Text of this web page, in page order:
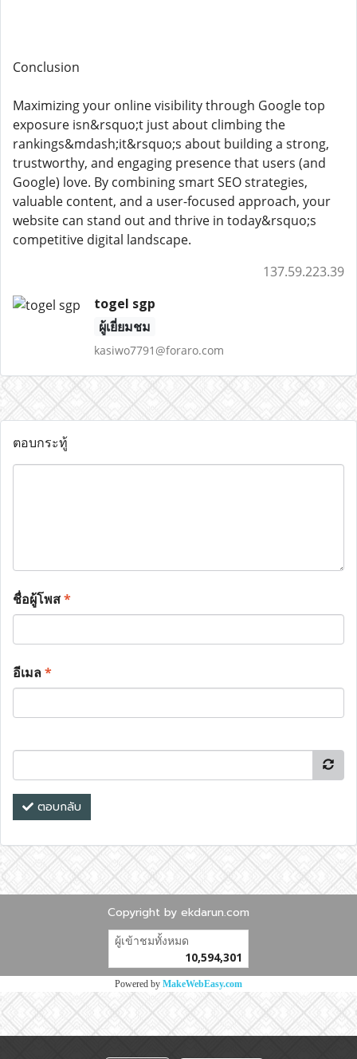
Conclusion
Maximizing your online visibility through Google top
exposure isn&rsquo;t just about climbing the
rankings&mdash;it&rsquo;s about building a strong,
trustworthy, and engaging presence that users (and
Google) love. By combining smart SEO strategies,
valuable content, and a user-focused approach, your
website can stand out and thrive in today&rsquo;s
competitive digital landscape.
137.59.223.39
togel sgp
ผู้เยี่ยมชม
kasiwo7791@foraro.com
ตอบกระทู้
ชื่อผู้โพส*
อีเมล*
ตอบกลับ
Copyright by ekdarun.com
ผู้เข้าชมวันนี้
Powered byMakeWebEasy.com